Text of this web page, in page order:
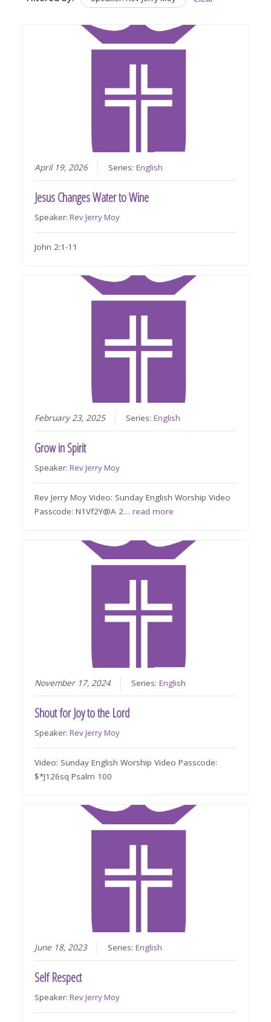
April 19, 2026 Series:English
Jesus Changes Water to Wine
Speaker:Rev Jerry Moy
John 2:1-11
February 23, 2025 Series:English
Grow in Spirit
Speaker:Rev Jerry Moy
Rev Jerry Moy Video: Sunday English Worship Video
Passcode: N1Vf2Y@A 2…read more
November 17, 2024 Series:English
Shout for Joy to the Lord
Speaker:Rev Jerry Moy
Video: Sunday English Worship Video Passcode:
$*J126sq Psalm 100
June 18, 2023 Series:English
Self Respect
Speaker:Rev Jerry Moy